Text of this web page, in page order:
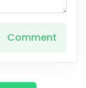
Comment